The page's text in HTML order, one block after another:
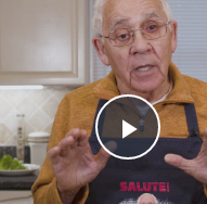
Play